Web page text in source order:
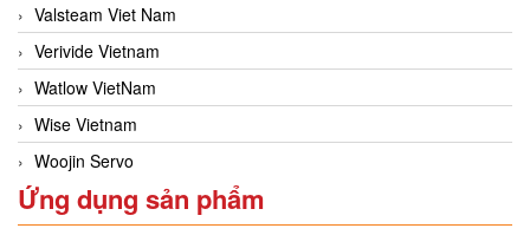
Valsteam Viet Nam
Verivide Vietnam
Watlow VietNam
Wise Vietnam
Woojin Servo
Ứng dụng sản phẩm